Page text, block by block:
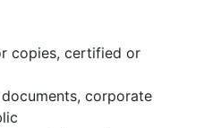
copies, certified or
corporate